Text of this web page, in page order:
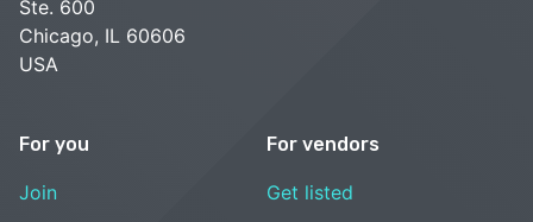
Ste. 600
Chicago, IL 60606
USA
For you
Join
For vendors
Get listed